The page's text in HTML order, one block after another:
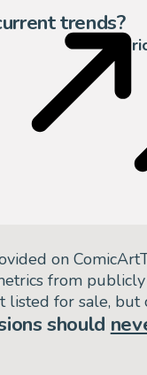
trends?
on
from
for sale, but
should